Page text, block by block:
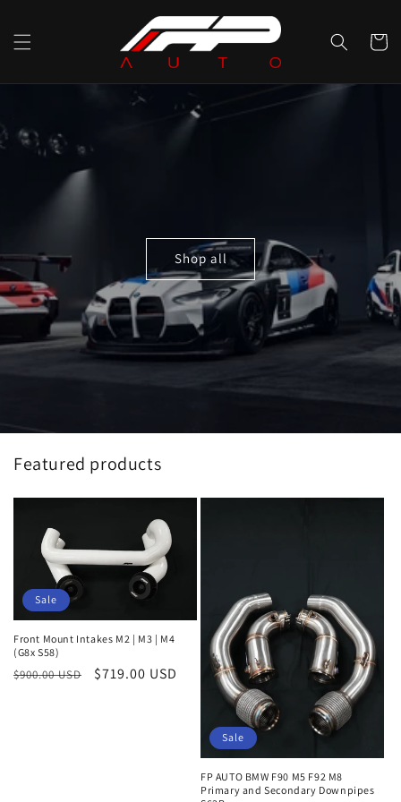
Cart
Shop all
Featured products
Sale
Front Mount Intakes M2 | M3 | M4
(G8x S58)
Regular
$900.00 USD
Sale
$719.00 USD
Sale
FP AUTO BMW F90 M5 F92 M8
Primary and Secondary Downpipes